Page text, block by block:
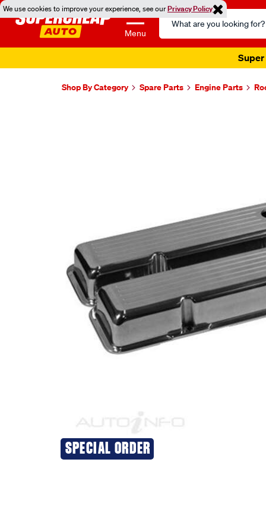
We use cookies to improve your experience, see ourPrivacy Policy
Menu
Search
Catalog
Super
Shop By Category Spare Parts Engine Parts
SPECIAL ORDER